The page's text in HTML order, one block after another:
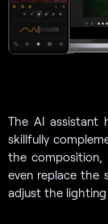
The AI assistant
skillfully
the composition,
even replace the
adjust the